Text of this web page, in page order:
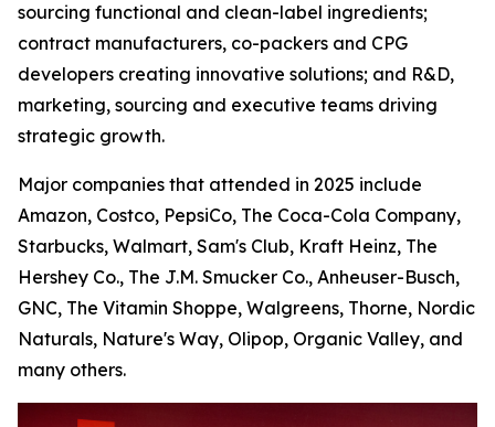
sourcing functional and clean-label ingredients;
contract manufacturers, co-packers and CPG
developers creating innovative solutions; and R&D,
marketing, sourcing and executive teams driving
strategic growth.
Major companies that attended in 2025 include
Amazon, Costco, PepsiCo, The Coca-Cola Company,
Starbucks, Walmart, Sam's Club, Kraft Heinz, The
Hershey Co., The J.M. Smucker Co., Anheuser-Busch,
GNC, The Vitamin Shoppe, Walgreens, Thorne, Nordic
Naturals, Nature's Way, Olipop, Organic Valley, and
many others.